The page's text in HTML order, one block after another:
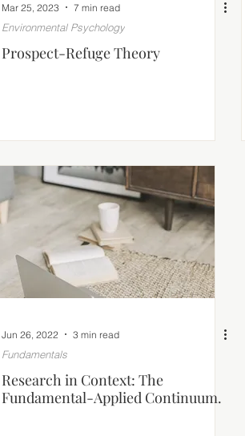
Mar 25, 2023 7 min read
Environmental Psychology
Prospect-Refuge Theory
Jun 26, 2022 3 min read
Fundamentals
Research in Context: The
Fundamental-Applied Continuum.